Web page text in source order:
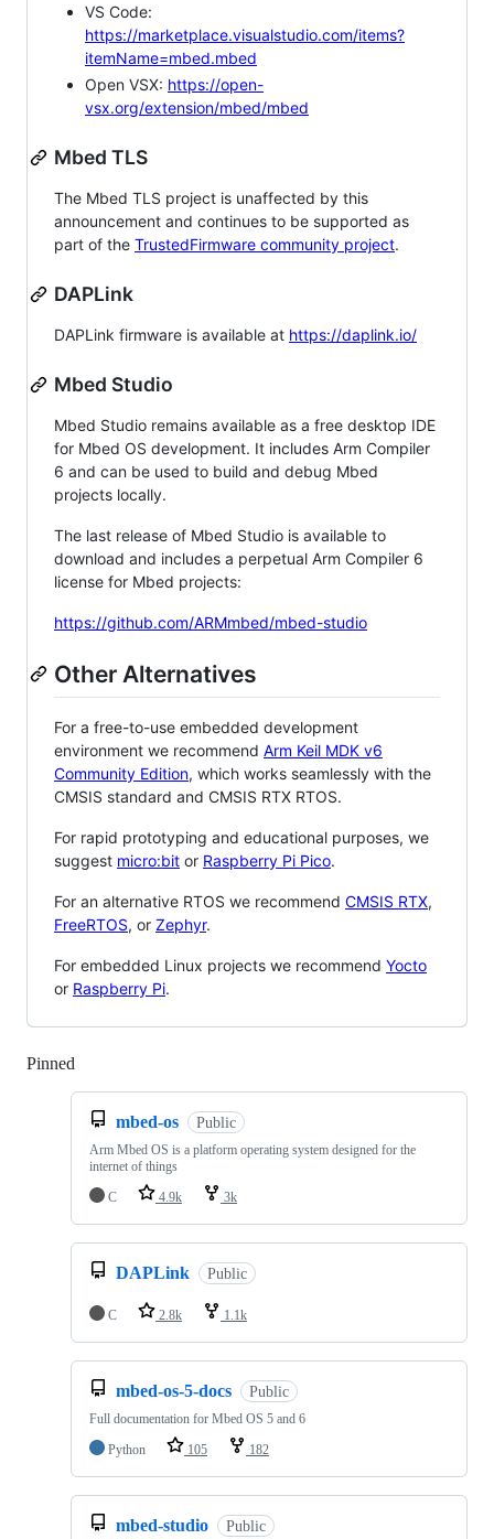
VS Code:
https://marketplace.visualstudio.com/items?
itemName=mbed.mbed
Open VSX: https://open-
vsx.org/extension/mbed/mbed
Mbed TLS
The Mbed TLS project is unaffected by this
announcement and continues to be supported as
part of the TrustedFirmware community project.
DAPLink
DAPLink firmware is available at https://daplink.io/
Mbed Studio
Mbed Studio remains available as a free desktop IDE
for Mbed OS development. It includes Arm Compiler
6 and can be used to build and debug Mbed
projects locally.
The last release of Mbed Studio is available to
download and includes a perpetual Arm Compiler 6
license for Mbed projects:
https://github.com/ARMmbed/mbed-studio
Other Alternatives
For a free-to-use embedded development
environment we recommend Arm Keil MDK v6
Community Edition, which works seamlessly with the
CMSIS standard and CMSIS RTX RTOS.
For rapid prototyping and educational purposes, we
suggest micro:bit or Raspberry Pi Pico.
For an alternative RTOS we recommend CMSIS RTX,
FreeRTOS, or Zephyr.
For embedded Linux projects we recommend Yocto
or Raspberry Pi.
Pinned
mbed-os Public
Arm Mbed OS is a platform operating system designed for the
internet of things
C
4.9k 3k
DAPLink Public
C 2.8k 1.1k
mbed-os-5-docs Public
Full documentation for Mbed OS 5 and 6
Python
105 182
mbed-studio Public